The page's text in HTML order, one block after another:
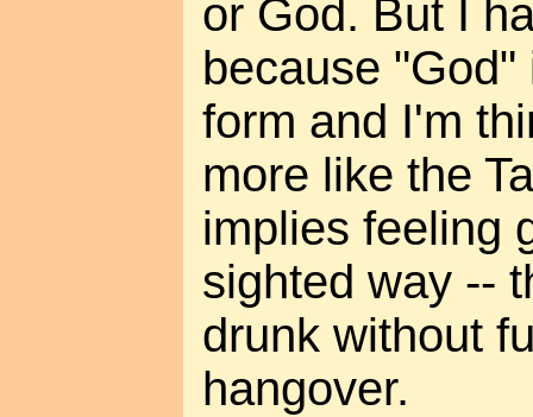
or God. But I
because
form and I'm
more like the
implies feeling
sighted way --
drunk without
hangover.